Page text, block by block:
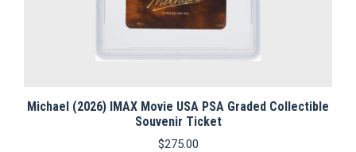
Michael (2026) IMAX Movie USA PSA Graded Collectible
Souvenir Ticket
$275.00